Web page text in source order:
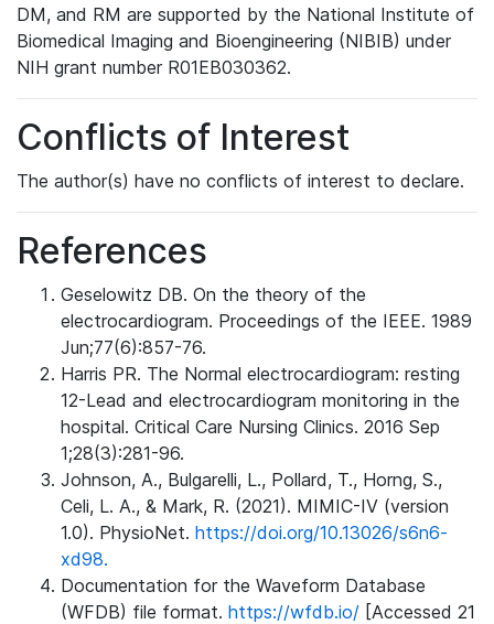
DM, and RM are supported by the National Institute of
Biomedical Imaging and Bioengineering (NIBIB) under
NIH grant number R01EB030362.
Conflicts of Interest
The author(s) have no conflicts of interest to declare.
References
Geselowitz DB. On the theory of the
electrocardiogram. Proceedings of the IEEE. 1989
Jun;77(6):857-76.
Harris PR. The Normal electrocardiogram: resting
12-Lead and electrocardiogram monitoring in the
hospital. Critical Care Nursing Clinics. 2016 Sep
1;28(3):281-96.
Johnson, A., Bulgarelli, L., Pollard, T., Horng, S.,
Celi, L. A., & Mark, R. (2021). MIMIC-IV (version
1.0). PhysioNet. https://doi.org/10.13026/s6n6-
xd98.
Documentation for the Waveform Database
(WFDB) file format. https://wfdb.io/ [Accessed 21